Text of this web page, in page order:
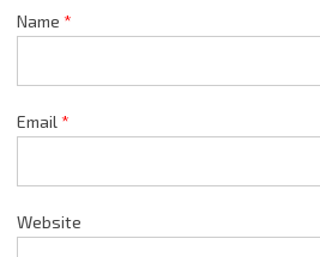
Name *
Email *
Website